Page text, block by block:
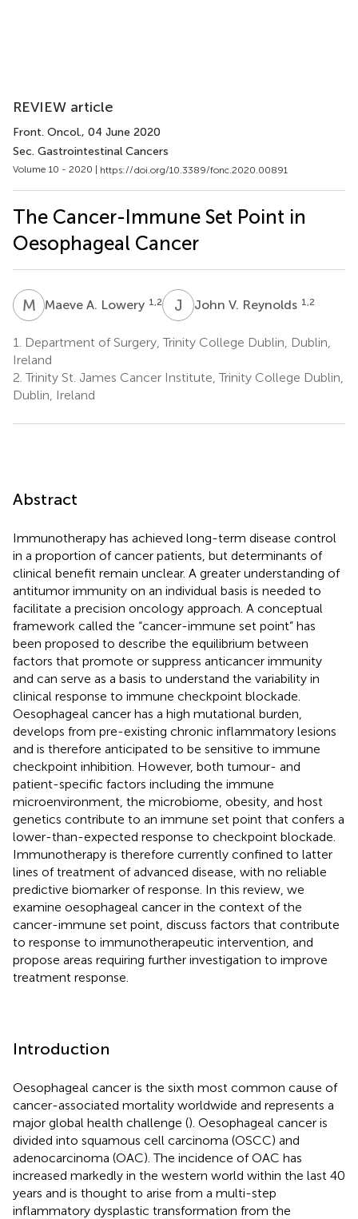
REVIEW article
Front. Oncol., 04 June 2020
Sec. Gastrointestinal Cancers
Volume 10 - 2020 | https://doi.org/10.3389/fonc.2020.00891
The Cancer-Immune Set Point in
Oesophageal Cancer
M AMaeve A. Lowery 1,2 J VJohn V. Reynolds 1,2
1.
Department of Surgery, Trinity College Dublin, Dublin,
Ireland
2. Trinity St. James Cancer Institute, Trinity College Dublin,
Dublin, Ireland
Abstract
Immunotherapy has achieved long-term disease control
in a proportion of cancer patients, but determinants of
clinical benefit remain unclear. A greater understanding of
antitumor immunity on an individual basis is needed to
facilitate a precision oncology approach. A conceptual
framework called the “cancer-immune set point” has
been proposed to describe the equilibrium between
factors that promote or suppress anticancer immunity
and can serve as a basis to understand the variability in
clinical response to immune checkpoint blockade.
Oesophageal cancer has a high mutational burden,
develops from pre-existing chronic inflammatory lesions
and is therefore anticipated to be sensitive to immune
checkpoint inhibition. However, both tumour- and
patient-specific factors including the immune
microenvironment, the microbiome, obesity, and host
genetics contribute to an immune set point that confers a
lower-than-expected response to checkpoint blockade.
Immunotherapy is therefore currently confined to latter
lines of treatment of advanced disease, with no reliable
predictive biomarker of response. In this review, we
examine oesophageal cancer in the context of the
cancer-immune set point, discuss factors that contribute
to response to immunotherapeutic intervention, and
propose areas requiring further investigation to improve
treatment response.
Introduction
Oesophageal cancer is the sixth most common cause of
cancer-associated mortality worldwide and represents a
major global health challenge (). Oesophageal cancer is
divided into squamous cell carcinoma (OSCC) and
adenocarcinoma (OAC). The incidence of OAC has
increased markedly in the western world within the last 40
years and is thought to arise from a multi-step
inflammatory dysplastic transformation from the